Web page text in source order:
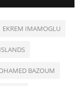
EKREM IMAMOGLU
BAZOUM